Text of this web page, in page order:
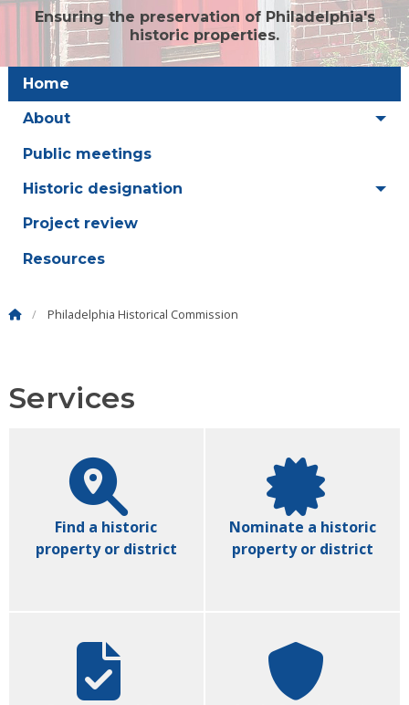
Ensuring the preservation of Philadelphia's
historic properties.
Home
About
Public meetings
Historic designation
Project review
Resources
Philadelphia Historical Commission
Services
Find a historic
property or district
Nominate a historic
property or district